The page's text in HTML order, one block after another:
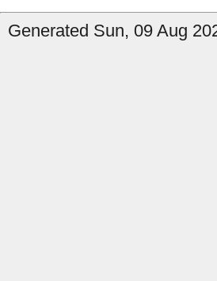
Generated Sun, 09 Aug